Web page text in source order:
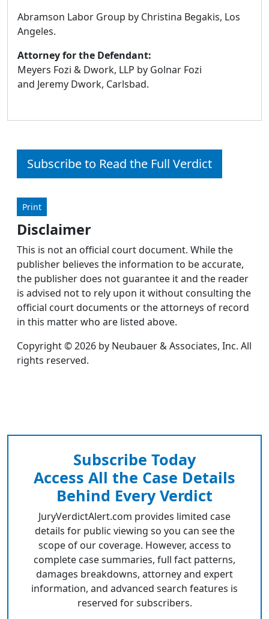
Abramson Labor Group by Christina Begakis, Los
Angeles.
Attorney for the Defendant:
Meyers Fozi & Dwork, LLP by Golnar Fozi
and Jeremy Dwork, Carlsbad.
Subscribe to Read the Full Verdict
Print
Disclaimer
This is not an official court document. While the
publisher believes the information to be accurate,
the publisher does not guarantee it and the reader
is advised not to rely upon it without consulting the
official court documents or the attorneys of record
in this matter who are listed above.
Copyright © 2026 by Neubauer & Associates, Inc. All
rights reserved.
Subscribe Today
Access All the Case Details
Behind Every Verdict
JuryVerdictAlert.com provides limited case
details for public viewing so you can see the
scope of our coverage. However, access to
complete case summaries, full fact patterns,
damages breakdowns, attorney and expert
information, and advanced search features is
reserved for subscribers.